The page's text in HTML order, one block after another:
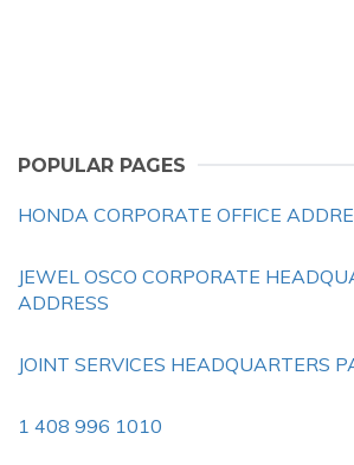
POPULAR PAGES
HONDA CORPORATE OFFICE
JEWEL OSCO CORPORATE
ADDRESS
JOINT SERVICES HEADQUARTERS
1 408 996 1010